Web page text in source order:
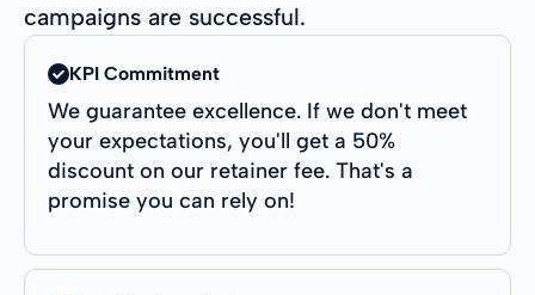
campaigns are successful.
KPI Commitment
We guarantee excellence. If we don't meet
your expectations, you'll get a 50%
discount on our retainer fee. That's a
promise you can rely on!